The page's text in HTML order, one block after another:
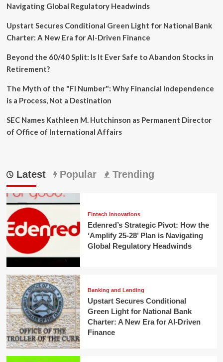
Navigating Global Regulatory Headwinds
Upstart Secures Conditional Green Light for National Bank
Charter: A New Era for AI-Driven Finance
Beyond the 60/40 Split: Is It Ever Safe to Abandon Stocks in
Retirement?
The Myth of the "FI Number": Why Financial Independence
is a Process, Not a Destination
SEC Names Kathleen M. Hutchinson as Permanent Director
of Office of International Affairs
Latest Popular Trending
Fintech Innovations
Edenred’s Strategic Pivot: How the
‘Amplify 25-28’ Plan is Navigating
Global Regulatory Headwinds
Banking and Lending
Upstart Secures Conditional
Green Light for National Bank
Charter: A New Era for AI-Driven
Finance